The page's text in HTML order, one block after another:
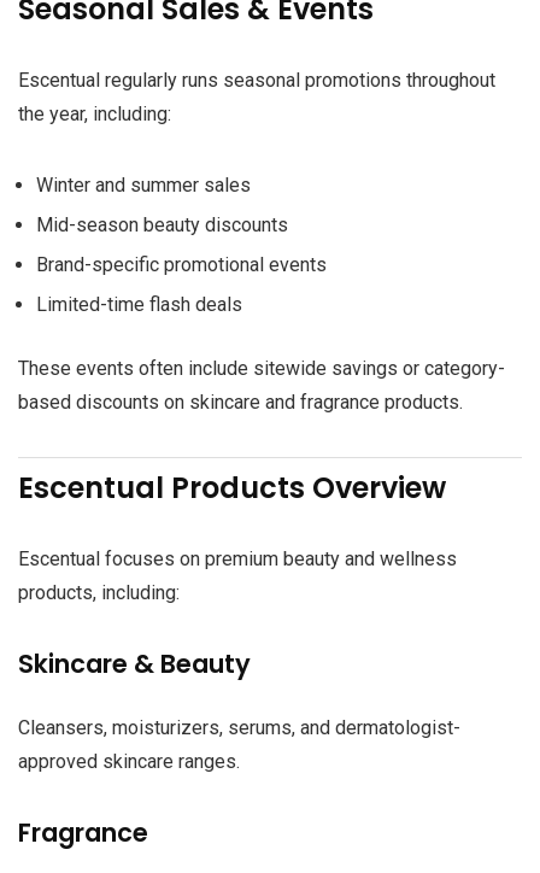
Seasonal Sales & Events
Escentual regularly runs seasonal promotions throughout
the year, including:
Winter and summer sales
Mid-season beauty discounts
Brand-specific promotional events
Limited-time flash deals
These events often include sitewide savings or category-
based discounts on skincare and fragrance products.
Escentual Products Overview
Escentual focuses on premium beauty and wellness
products, including:
Skincare & Beauty
Cleansers, moisturizers, serums, and dermatologist-
approved skincare ranges.
Fragrance